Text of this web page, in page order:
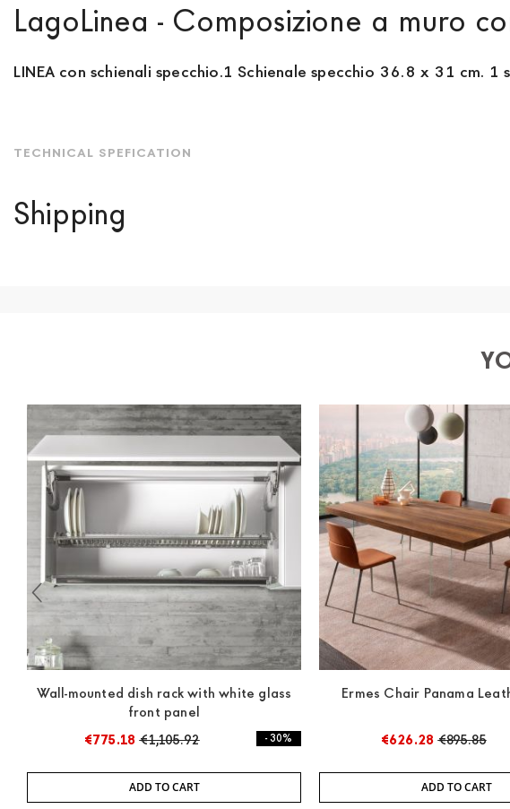
LagoLinea - Composizione a muro
LINEA con schienali specchio.1 Schienale specchio 36.8 x 31 cm.
TECHNICAL SPEFICATION
Shipping
Wall-mounted dish rack with white glass
front panel
€775.18 €1,105.92 - 30%
ADD TO CART
Ermes Chair Panama
€626.28 €895.85
ADD TO CART